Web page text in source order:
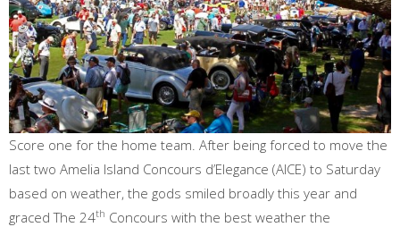
Score one for the home team. After being forced to move the
last two Amelia Island Concours d’Elegance (AICE) to Saturday
based on weather, the gods smiled broadly this year and
graced The 24th Concours with the best weather the